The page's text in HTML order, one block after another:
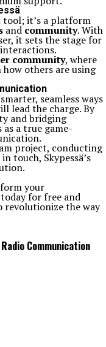
tool; it’s a platform
andcommunity. With
it sets the stage for
community, where
how others are using
seamless ways
lead the charge. By
and bridging
as a true game-
project, conducting
touch, Skypessä’s
your
for free and
the way
Communication